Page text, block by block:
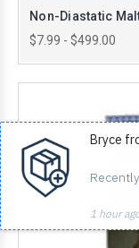
Non-Diastatic
$7.99 - $499.00
Bryce
1 hour